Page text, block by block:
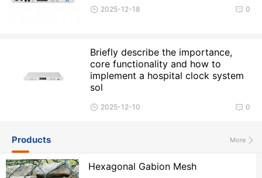
0
2025-12-18
Briefly describe the importance,
core functionality and how to
implement a hospital clock system
sol
0
2025-12-10
More
Products
Hexagonal Gabion Mesh